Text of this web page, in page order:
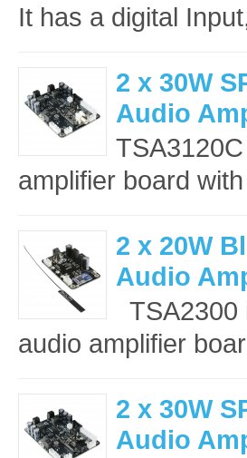
It has a digital
2 x 30W
Audio
amplifier board
2 x 20W
Audio
TSA2300
audio amplifier
2 x 30W
Audio